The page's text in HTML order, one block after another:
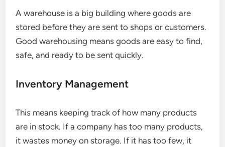
A warehouse is a big building where goods are
stored before they are sent to shops or customers.
Good warehousing means goods are easy to find,
safe, and ready to be sent quickly.
Inventory Management
This means keeping track of how many products
are in stock. If a company has too many products,
it wastes money on storage. If it has too few, it